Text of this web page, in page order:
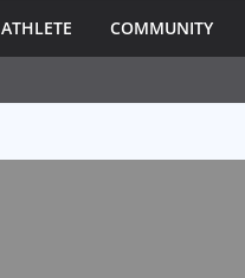
ATHLETE COMMUNITY